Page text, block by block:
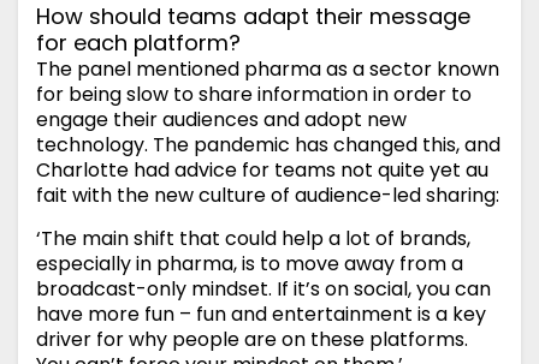
How should teams adapt their message
for each platform?
The panel mentioned pharma as a sector known
for being slow to share information in order to
engage their audiences and adopt new
technology. The pandemic has changed this, and
Charlotte had advice for teams not quite yet au
fait with the new culture of audience-led sharing:
‘The main shift that could help a lot of brands,
especially in pharma, is to move away from a
broadcast-only mindset. If it’s on social, you can
have more fun – fun and entertainment is a key
driver for why people are on these platforms.